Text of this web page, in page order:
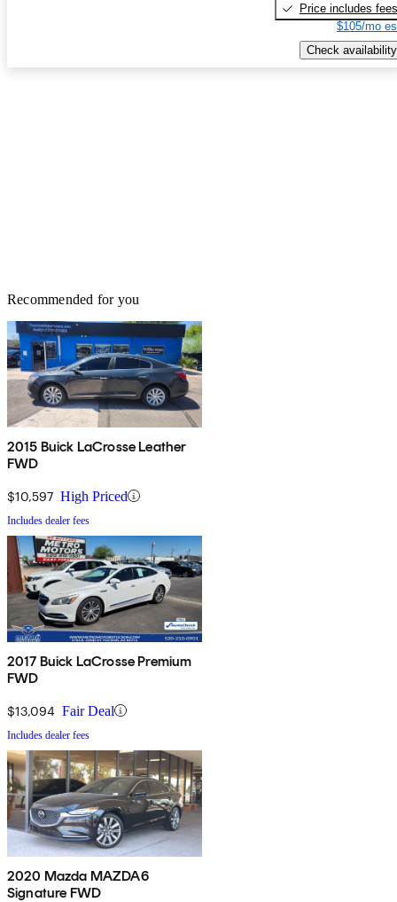
Price includes fees
$105/mo
Check availability
Recommended for you
2015 Buick LaCrosse Leather
FWD
$10,597 High Priced
Includes dealer fees
2017 Buick LaCrosse Premium
FWD
$13,094 Fair Deal
Includes dealer fees
2020 Mazda MAZDA6
Signature FWD